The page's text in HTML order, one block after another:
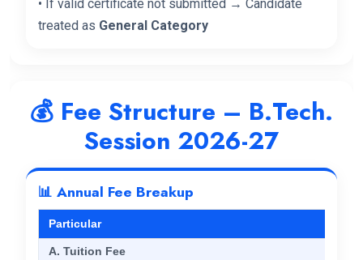
• If valid certificate not submitted → Candidate
treated as General Category
💰 Fee Structure – B.Tech.
Session 2026-27
📊 Annual Fee Breakup
Particular
A. Tuition Fee